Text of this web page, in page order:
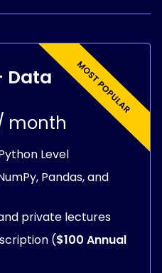
Data
month
Level
Pandas, and
private lectures
($100 Annual